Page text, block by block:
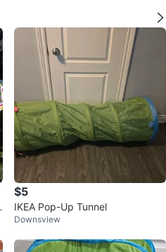
$5
IKEA Pop-Up Tunnel
Downsview